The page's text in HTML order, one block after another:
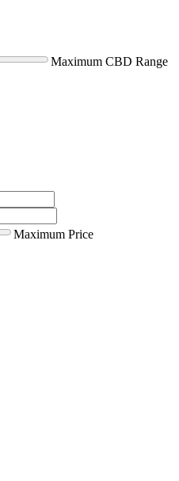
Maximum CBD Range
Maximum Price